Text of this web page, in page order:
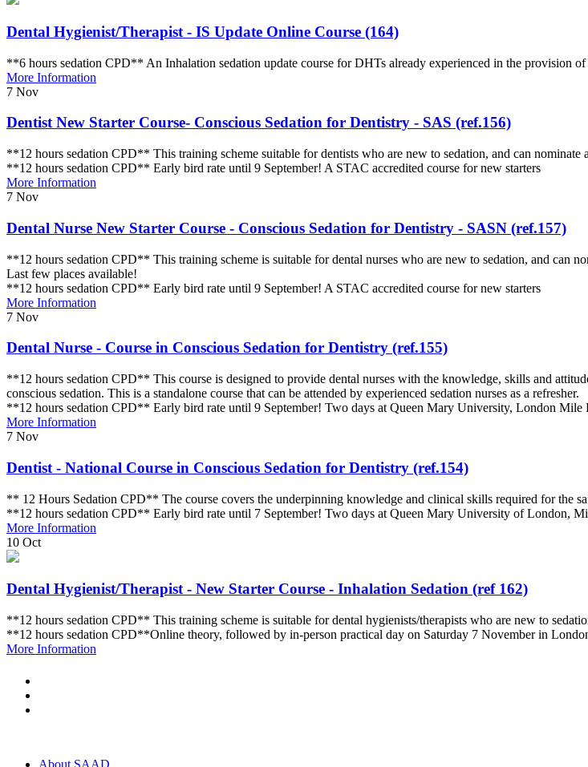
Dental Hygienist/Therapist - IS Update Online Course (164)
**6 hours sedation CPD** An Inhalation sedation update course for DHTs already experienced in the provision of
More Information
7 Nov
Dentist New Starter Course- Conscious Sedation for Dentistry - SAS (ref.156)
**12 hours sedation CPD** This training scheme suitable for dentists who are new to sedation, and can nominate
**12 hours sedation CPD** Early bird rate until 9 September! A STAC accredited course for new starters
More Information
7 Nov
Dental Nurse New Starter Course - Conscious Sedation for Dentistry - SASN (ref.157)
**12 hours sedation CPD** This training scheme is suitable for dental nurses who are new to sedation, and can
Last few places available!
**12 hours sedation CPD** Early bird rate until 9 September! A STAC accredited course for new starters
More Information
7 Nov
Dental Nurse - Course in Conscious Sedation for Dentistry (ref.155)
**12 hours sedation CPD** This course is designed to provide dental nurses with the knowledge, skills and
conscious sedation. This is a standalone course that can be attended by experienced sedation nurses as a refresher.
**12 hours sedation CPD** Early bird rate until 9 September! Two days at Queen Mary University, London Mile
More Information
7 Nov
Dentist - National Course in Conscious Sedation for Dentistry (ref.154)
** 12 Hours Sedation CPD** The course covers the underpinning knowledge and clinical skills required for the
**12 hours sedation CPD** Early bird rate until 7 September! Two days at Queen Mary University of London,
More Information
10 Oct
Dental Hygienist/Therapist - New Starter Course - Inhalation Sedation (ref 162)
**12 hours sedation CPD** This training scheme is suitable for dental hygienists/therapists who are new to
**12 hours sedation CPD**Online theory, followed by in-person practical day on Saturday 7 November in
More Information
About SAAD